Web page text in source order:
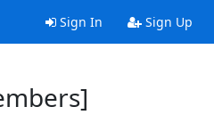
Sign In Sign Up